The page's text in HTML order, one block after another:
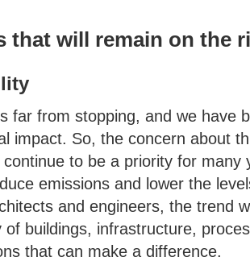
that will remain on the
far from stopping, and we have
impact. So, the concern about
to be a priority for many
emissions and lower the
and engineers, the trend
of buildings, infrastructure,
that can make a difference.